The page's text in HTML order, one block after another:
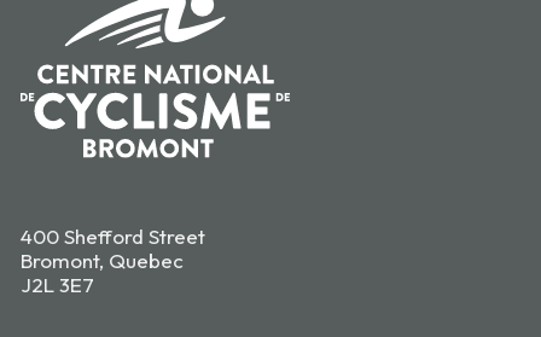
400 Shefford Street
Bromont, Quebec
J2L 3E7